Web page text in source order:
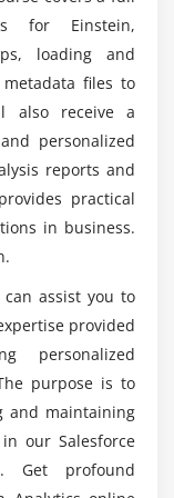
JSON Works
Layout
a Mobile Device
in the
& BINDING IN
Dashboard in
with Selection
Binding
Developer
for Einstein,
loading and
files to
also receive a
personalized
reports and
practical
in business.
can assist you to
provided
personalized
purpose is to
and maintaining
our Salesforce
Get profound